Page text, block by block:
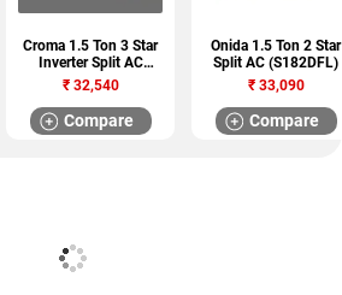
Croma 1.5 Ton 3 Star
Inverter Split AC
(CRAR7520)
₹32,540
Compare
Onida 1.5 Ton 2 Star
Split AC (S182DFL)
₹33,090
Compare